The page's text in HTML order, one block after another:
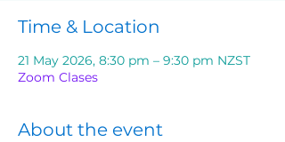
Time & Location
21 May 2026, 8:30 pm – 9:30 pm NZST
Zoom Clases
About the event